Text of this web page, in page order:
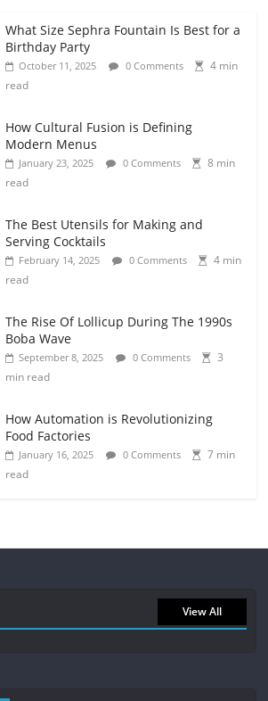
What Size Sephra Fountain Is Best for a
Birthday Party
October 11, 2025 0 Comments
4 min
read
How Cultural Fusion is Defining
Modern Menus
January 23, 2025 0 Comments
8 min
read
The Best Utensils for Making and
Serving Cocktails
February 14, 2025 0 Comments
4 min
read
The Rise Of Lollicup During The 1990s
Boba Wave
September 8, 2025 0 Comments
3
min read
How Automation is Revolutionizing
Food Factories
January 16, 2025 0 Comments
7 min
read
View All